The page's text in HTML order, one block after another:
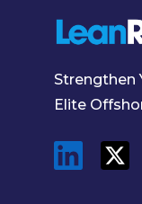
Strengthen
Elite